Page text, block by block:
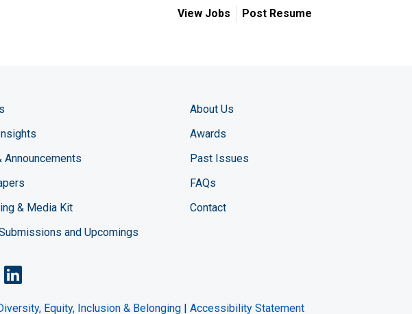
View Jobs Post Resume
Announcements
& Media Kit
and Upcomings
About Us
Awards
Past Issues
FAQs
Contact
Magazine YouTube channel
Engineering Magazine Twitter page
Chemical Engineering LinkedIn profile
Equity, Inclusion & Belonging| Accessibility Statement